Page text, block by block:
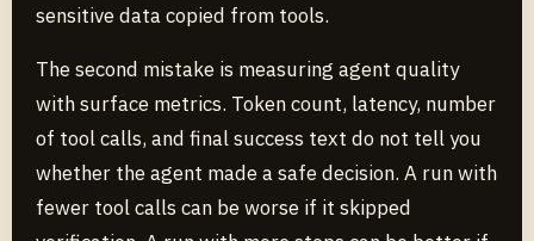
sensitive data copied from tools.
The second mistake is measuring agent quality
with surface metrics. Token count, latency, number
of tool calls, and final success text do not tell you
whether the agent made a safe decision. A run with
fewer tool calls can be worse if it skipped